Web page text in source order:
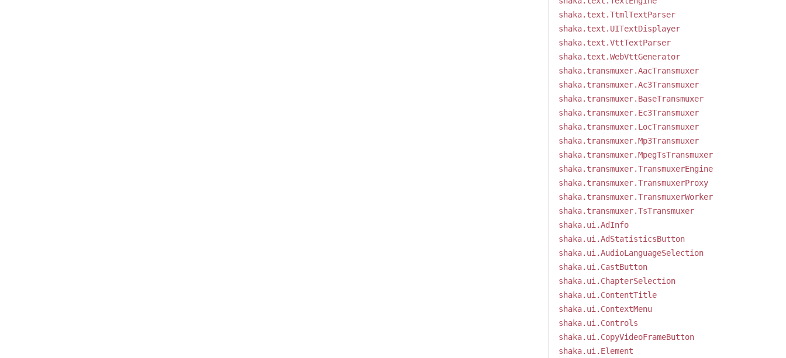
shaka.text.TtmlTextParser
shaka.text.UITextDisplayer
shaka.text.VttTextParser
shaka.text.WebVttGenerator
shaka.transmuxer.AacTransmuxer
shaka.transmuxer.Ac3Transmuxer
shaka.transmuxer.BaseTransmuxer
shaka.transmuxer.Ec3Transmuxer
shaka.transmuxer.LocTransmuxer
shaka.transmuxer.Mp3Transmuxer
shaka.transmuxer.MpegTsTransmuxer
shaka.transmuxer.TransmuxerEngine
shaka.transmuxer.TransmuxerProxy
shaka.transmuxer.TransmuxerWorker
shaka.transmuxer.TsTransmuxer
shaka.ui.AdInfo
shaka.ui.AdStatisticsButton
shaka.ui.AudioLanguageSelection
shaka.ui.CastButton
shaka.ui.ChapterSelection
shaka.ui.ContentTitle
shaka.ui.ContextMenu
shaka.ui.Controls
shaka.ui.CopyVideoFrameButton
shaka.ui.Element